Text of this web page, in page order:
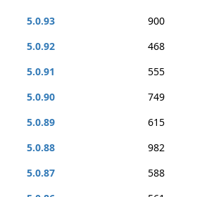
5.0.93
900
5.0.92
468
5.0.91
555
5.0.90
749
5.0.89
615
5.0.88
982
5.0.87
588